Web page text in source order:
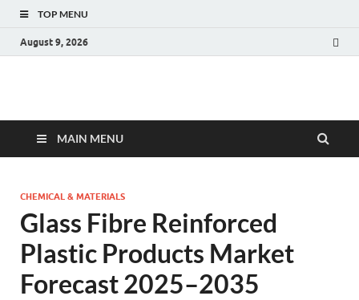
TOP MENU
August 9, 2026
Fact.MR Blog
MAIN MENU
CHEMICAL & MATERIALS
Glass Fibre Reinforced
Plastic Products Market
Forecast 2025–2035